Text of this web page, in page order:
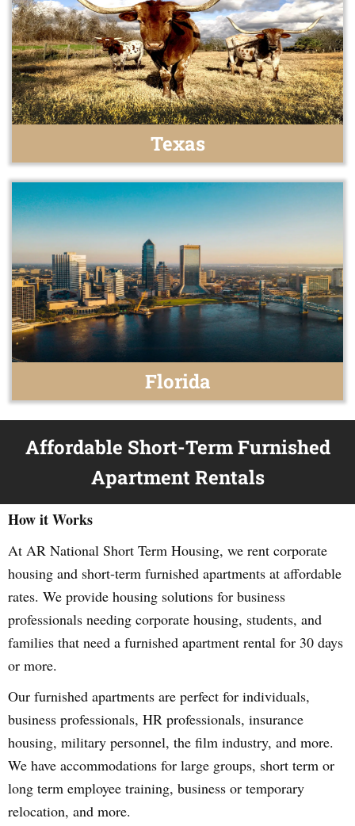
Texas
Florida
Affordable Short-Term Furnished
Apartment Rentals
How it Works
At AR National Short Term Housing, we rent corporate
housing and short-term furnished apartments at affordable
rates. We provide housing solutions for business
professionals needing corporate housing, students, and
families that need a furnished apartment rental for 30 days
or more.
Our furnished apartments are perfect for individuals,
business professionals, HR professionals, insurance
housing, military personnel, the film industry, and more.
We have accommodations for large groups, short term or
long term employee training, business or temporary
relocation, and more.